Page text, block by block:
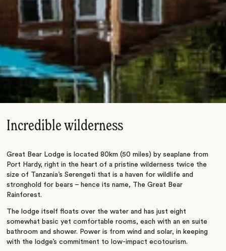
Incredible wilderness
Great Bear Lodge is located 80km (50 miles) by seaplane from
Port Hardy, right in the heart of a pristine wilderness twice the
size of Tanzania’s Serengeti that is a haven for wildlife and
stronghold for bears – hence its name, The Great Bear
Rainforest.
The lodge itself floats over the water and has just eight
somewhat basic yet comfortable rooms, each with an en suite
bathroom and shower. Power is from wind and solar, in keeping
with the lodge’s commitment to low-impact ecotourism.